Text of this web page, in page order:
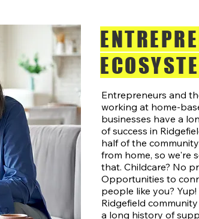
Entrepreneurs and
working at home-
businesses have a
of success in
half of the
from home, so we're
that. Childcare? No
Opportunities to
people like you? Yup!
Ridgefield
a long history of